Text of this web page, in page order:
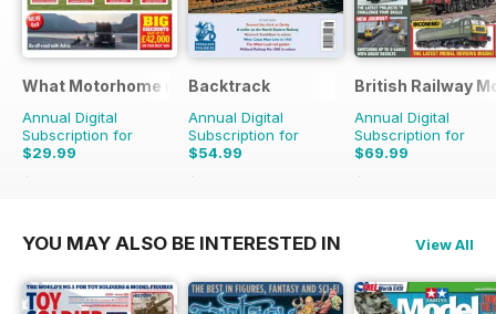
What Motorhome magazine
Annual Digital
Subscription for
$29.99
$71.88
Backtrack
Annual Digital
Subscription for
$54.99
$71.88
British Railway
Annual Digital
Subscription for
$69.99
$90.87
YOU MAY ALSO BE INTERESTED IN View All